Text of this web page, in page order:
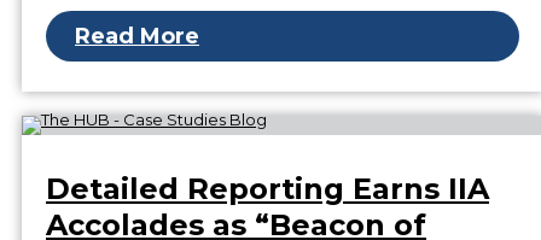
Read More
Detailed Reporting Earns IIA
Accolades as “Beacon of